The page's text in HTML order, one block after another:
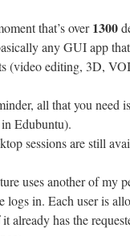
that’s over1300
any GUI app
(video editing, 3D,
all that you need
Edubuntu).
sessions are still
uses another of my
logs in. Each user is
already has the